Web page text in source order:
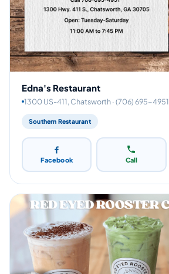
Edna's Restaurant
1300 US-411, Chatsworth · (706) 695-4951
Southern Restaurant
Facebook Call